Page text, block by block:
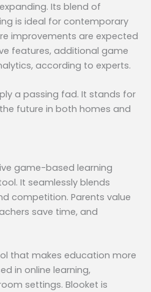
Its blend of
is ideal for contemporary
improvements are expected
features, additional game
according to experts.
a passing fad. It stands for
future in both homes and
game-based learning
It seamlessly blends
competition. Parents value
save time, and
that makes education more
in online learning,
settings. Blooket is